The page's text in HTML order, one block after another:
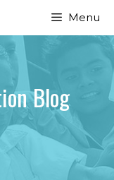
Menu
Blog